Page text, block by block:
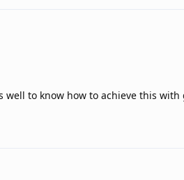
well to know how to achieve this